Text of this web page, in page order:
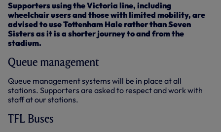
Supporters using the Victoria line, including
wheelchair users and those with limited mobility, are
advised to use Tottenham Hale rather than Seven
Sisters as it is a shorter journey to and from the
stadium.
Queue management
Queue management systems will be in place at all
stations. Supporters are asked to respect and work with
staff at our stations.
TFL Buses